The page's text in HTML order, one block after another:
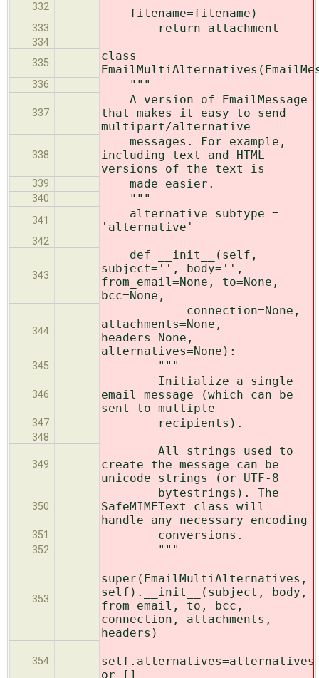
332 filename=filename)
333 return attachment
334
335
class
336 """
337
A version of EmailMessage
that makes it easy to send
multipart/alternative
338
messages. For example,
including text and HTML
versions of the text is
339 made easier.
340 """
341
alternative_subtype =
'alternative'
342
343
def __init__(self,
subject='', body='',
from_email=None, to=None,
bcc=None,
344
connection=None,
attachments=None,
headers=None,
alternatives=None):
345 """
346
Initialize a single
email message (which can be
sent to multiple
347 recipients).
348
349
All strings used to
create the message can be
unicode strings (or UTF-8
350
bytestrings). The
SafeMIMEText class will
handle any necessary encoding
351 conversions.
352 """
353
super(EmailMultiAlternatives,
self).__init__(subject, body,
from_email, to, bcc,
connection, attachments,
headers)
354
self.alternatives=alternatives
or []